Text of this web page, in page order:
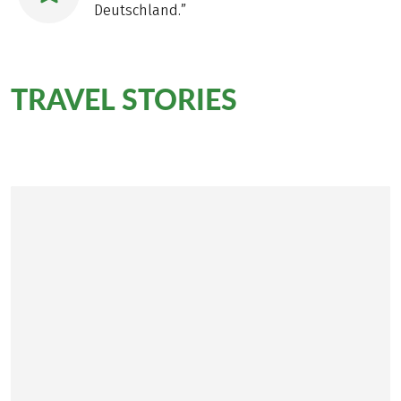
Deutschland.”
TRAVEL STORIES